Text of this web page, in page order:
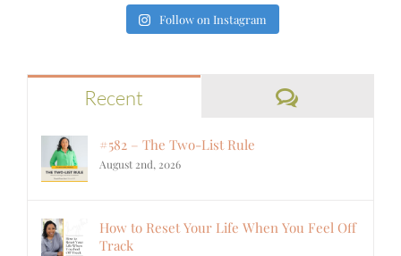
Follow on Instagram
Recent Comments
#582 – The Two-List Rule
August 2nd, 2026
How to Reset Your Life When You Feel Off
Track